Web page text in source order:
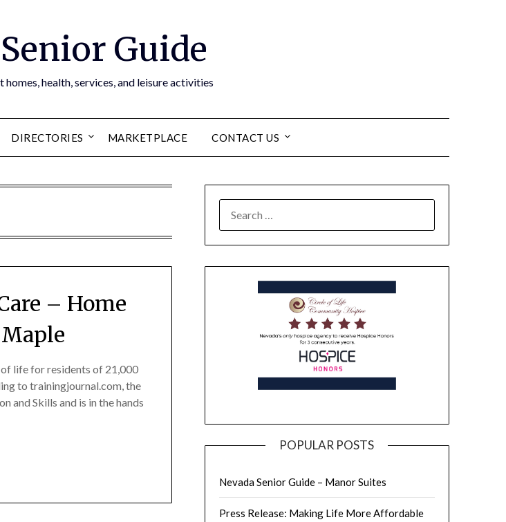
Guide
health, services, and leisure activities
DIRECTORIES MARKETPLACE CONTACT US
– Home
life for residents of 21,000
to trainingjournal.com, the
and Skills and is in the hands
POPULAR POSTS
Nevada Senior Guide – Manor Suites
Press Release: Making Life More Affordable